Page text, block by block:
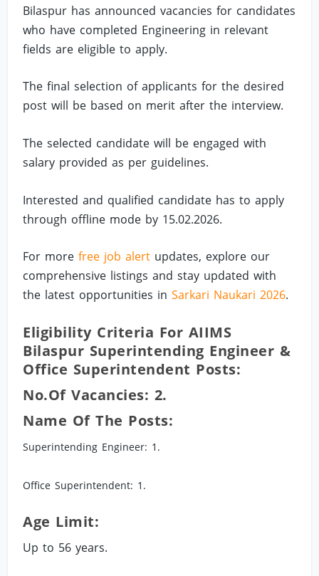
Bilaspur has announced vacancies for candidates
who have completed Engineering in relevant
fields are eligible to apply.
The final selection of applicants for the desired
post will be based on merit after the interview.
The selected candidate will be engaged with
salary provided as per guidelines.
Interested and qualified candidate has to apply
through offline mode by 15.02.2026.
For morefree job alert updates, explore our
comprehensive listings and stay updated with
the latest opportunities inSarkari Naukari 2026.
Eligibility Criteria For AIIMS
Bilaspur Superintending Engineer &
Office Superintendent Posts:
No.of Vacancies: 2.
Name Of The Posts:
Superintending Engineer: 1.
Office Superintendent: 1.
Age Limit:
Up to 56 years.